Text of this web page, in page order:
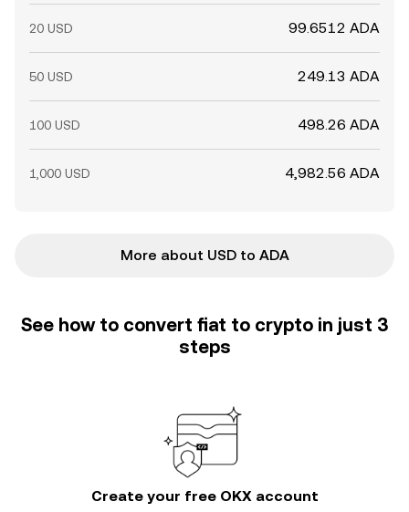
20 USD 99.6512 ADA
50 USD 249.13 ADA
100 USD 498.26 ADA
1,000 USD 4,982.56 ADA
More about USD to ADA
See how to convert fiat to crypto in just 3
steps
Create your free OKX account